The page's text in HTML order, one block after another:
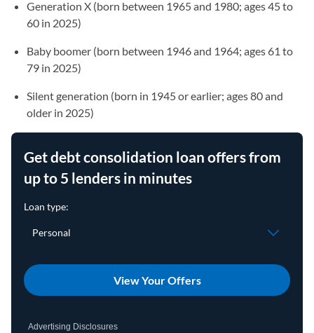
Generation X (born between 1965 and 1980; ages 45 to
60 in 2025)
Baby boomer (born between 1946 and 1964; ages 61 to
79 in 2025)
Silent generation (born in 1945 or earlier; ages 80 and
older in 2025)
Get debt consolidation loan offers from
up to 5 lenders in minutes
View Your Offers
Advertising Disclosures